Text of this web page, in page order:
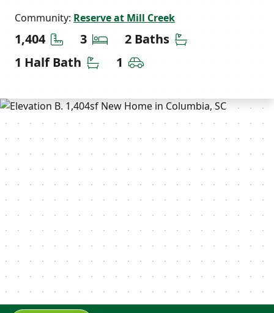
Community: Reserve at Mill Creek
1,404 Square Feet
3 Bedrooms
2 Baths Bathrooms
1 Half Bath Half Bathrooms
1 Car Garage